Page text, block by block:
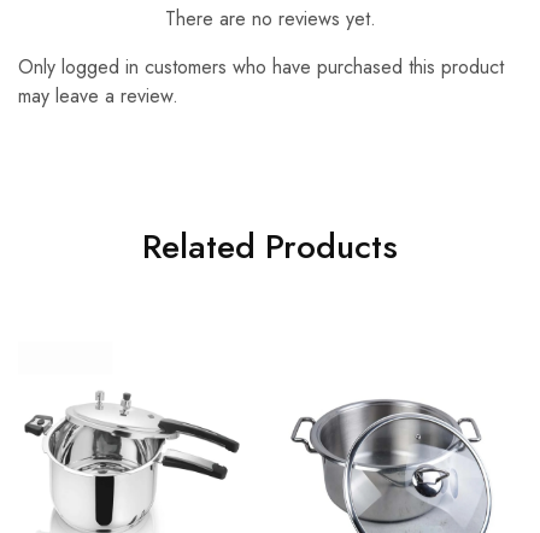
There are no reviews yet.
Only logged in customers who have purchased this product
may leave a review.
Related Products